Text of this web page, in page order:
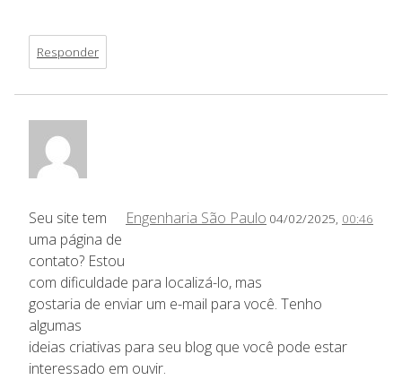
Responder
Engenharia São Paulo 04/02/2025, 00:46
Seu site tem
uma página de
contato? Estou
com dificuldade para localizá-lo, mas
gostaria de enviar um e-mail para você. Tenho
algumas
ideias criativas para seu blog que você pode estar
interessado em ouvir.